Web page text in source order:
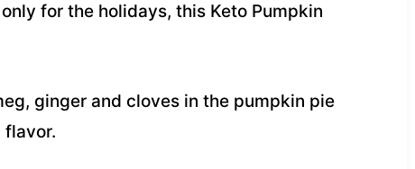
for the holidays, this Keto Pumpkin
ginger and cloves in the pumpkin pie
flavor.